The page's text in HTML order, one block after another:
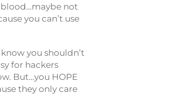
blood…maybe not
you can’t use
you shouldn’t
for hackers
But…you HOPE
they only care